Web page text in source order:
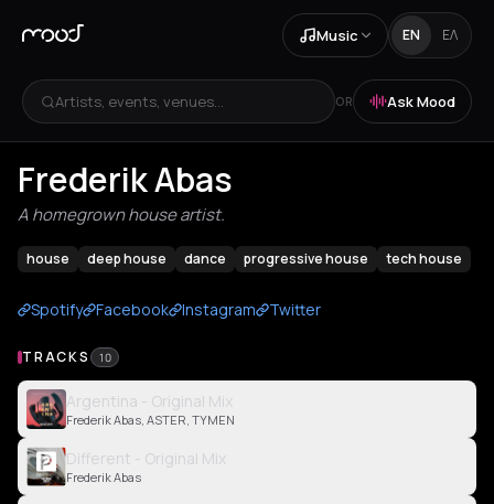
Music EN ΕΛ
Artists, events, venues... OR Ask Mood
Frederik Abas
A homegrown house artist.
house deep house dance progressive house tech house
Spotify Facebook Instagram Twitter
TRACKS 10
Argentina - Original Mix
Frederik Abas, ASTER, TYMEN
Different - Original Mix
Frederik Abas